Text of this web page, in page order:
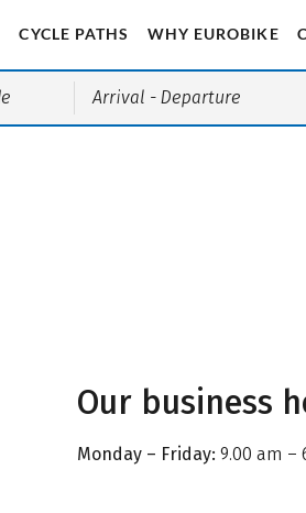
CYCLE PATHS WHY EUROBIKE
Arrival - Departure
Our business
Monday – Friday: 9.00 am –